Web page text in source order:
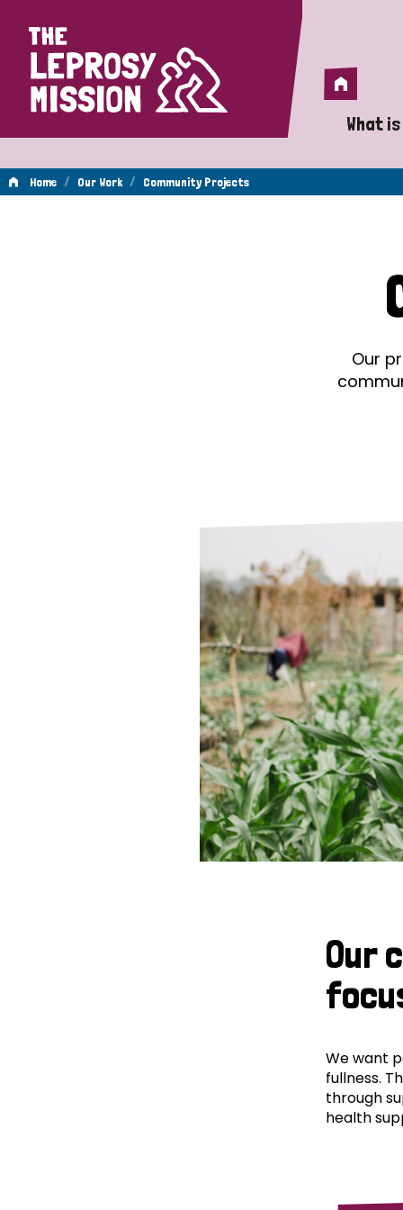
Home
Home
What
A
Home / Our Work / Community Projects
Our
Our
We want
fullness.
through
health